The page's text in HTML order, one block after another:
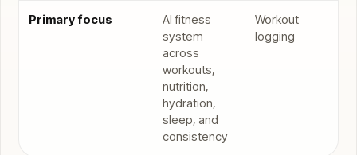
Primary focus
AI fitness
system
across
workouts,
nutrition,
hydration,
sleep, and
consistency
Workout
logging